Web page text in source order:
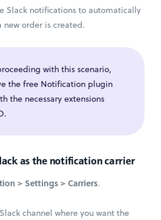
Slack notifications to automatically
new order is created.
with this scenario,
the free Notification plugin
the necessary extensions
as the notification carrier
> Settings > Carriers.
channel where you want the